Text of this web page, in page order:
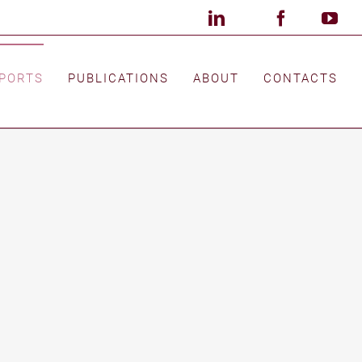
LinkedIn Facebook
Custom
PUBLICATIONS ABOUT CONTACTS